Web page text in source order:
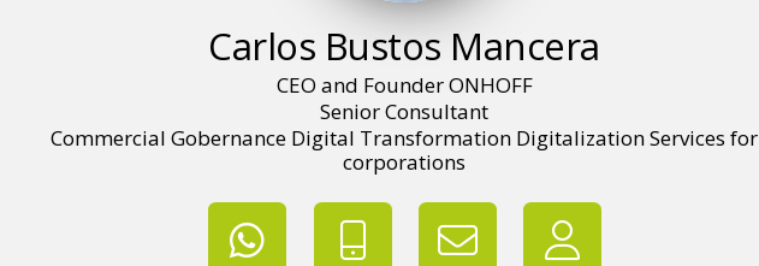
Carlos Bustos Mancera
CEO and Founder ONHOFF
Senior Consultant
Commercial Gobernance Digital Transformation Digitalization Services for
corporations